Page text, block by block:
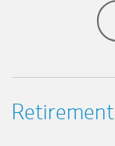
Retirement